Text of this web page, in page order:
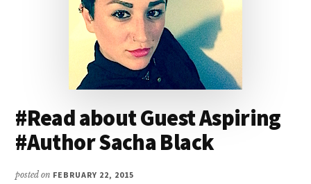
#Read about Guest Aspiring
#Author Sacha Black
posted on FEBRUARY 22, 2015